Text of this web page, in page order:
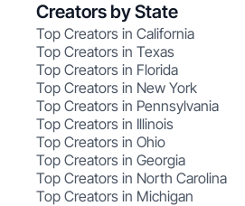
Creators by State
Top Creators in California
Top Creators in Texas
Top Creators in Florida
Top Creators in New York
Top Creators in Pennsylvania
Top Creators in Illinois
Top Creators in Ohio
Top Creators in Georgia
Top Creators in North Carolina
Top Creators in Michigan